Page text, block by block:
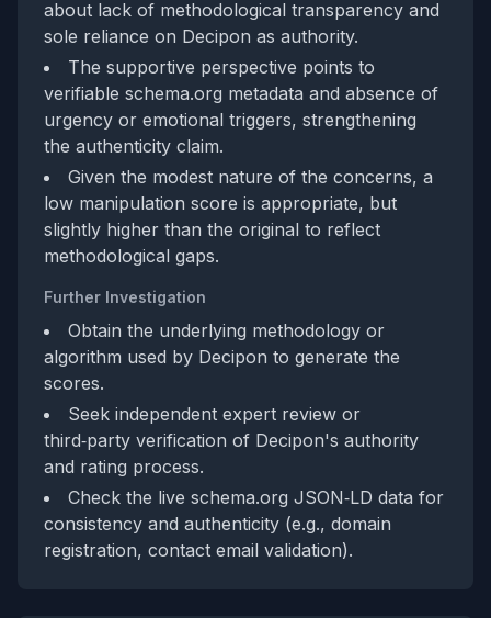
about lack of methodological transparency and
sole reliance on Decipon as authority.
The supportive perspective points to
verifiable schema.org metadata and absence of
urgency or emotional triggers, strengthening
the authenticity claim.
Given the modest nature of the concerns, a
low manipulation score is appropriate, but
slightly higher than the original to reflect
methodological gaps.
Further Investigation
Obtain the underlying methodology or
algorithm used by Decipon to generate the
scores.
Seek independent expert review or
third‑party verification of Decipon's authority
and rating process.
Check the live schema.org JSON‑LD data for
consistency and authenticity (e.g., domain
registration, contact email validation).